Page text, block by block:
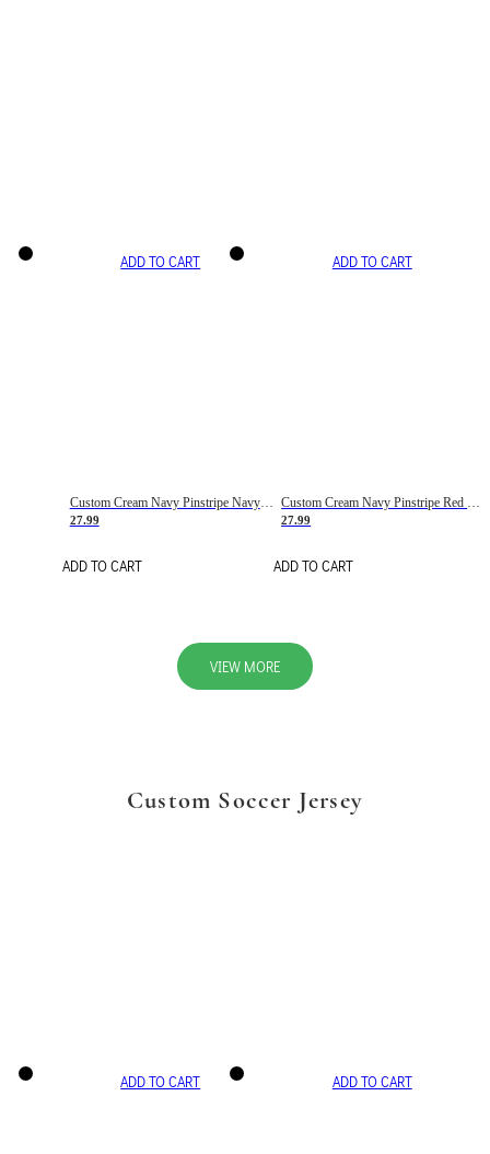
ADD TO CART
Custom Cream Navy Pinstripe Navy-Red Basketball Jersey
27.99
ADD TO CART
ADD TO CART
Custom Cream Navy Pinstripe Red Basketball Jersey
27.99
ADD TO CART
VIEW MORE
Custom Soccer Jersey
ADD TO CART ADD TO CART